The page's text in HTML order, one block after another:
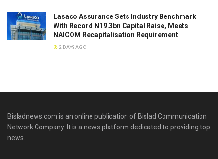
Lasaco Assurance Sets lndustry Benchmark
With Record N19.3bn Capital Raise, Meets
NAICOM Recapitalisation Requirement
2 DAYS AGO
Bisladnews.com is an online publication of Bislad Communication
Network Company. It is a news platform dedicated to providing top
news.